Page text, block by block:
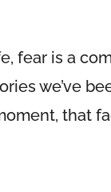
fear is a
we’ve
that